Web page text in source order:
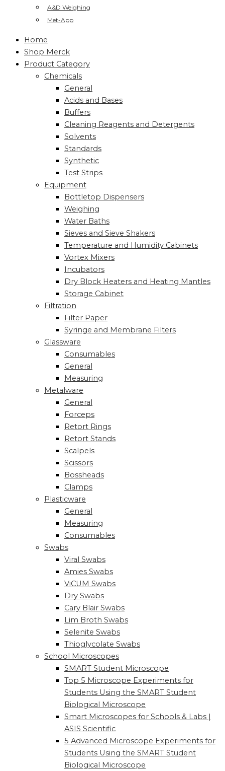
A&D Weighing
Met-App
Home
Shop Merck
Product Category
Chemicals
General
Acids and Bases
Buffers
Cleaning Reagents and Detergents
Solvents
Standards
Synthetic
Test Strips
Equipment
Bottletop Dispensers
Weighing
Water Baths
Sieves and Sieve Shakers
Temperature and Humidity Cabinets
Vortex Mixers
Incubators
Dry Block Heaters and Heating Mantles
Storage Cabinet
Filtration
Filter Paper
Syringe and Membrane Filters
Glassware
Consumables
General
Measuring
Metalware
General
Forceps
Retort Rings
Retort Stands
Scalpels
Scissors
Bossheads
Clamps
Plasticware
General
Measuring
Consumables
Swabs
Viral Swabs
Amies Swabs
ViCUM Swabs
Dry Swabs
Cary Blair Swabs
Lim Broth Swabs
Selenite Swabs
Thioglycolate Swabs
School Microscopes
SMART Student Microscope
Top 5 Microscope Experiments for
Students Using the SMART Student
Biological Microscope
Smart Microscopes for Schools & Labs |
ASIS Scientific
5 Advanced Microscope Experiments for
Students Using the SMART Student
Biological Microscope